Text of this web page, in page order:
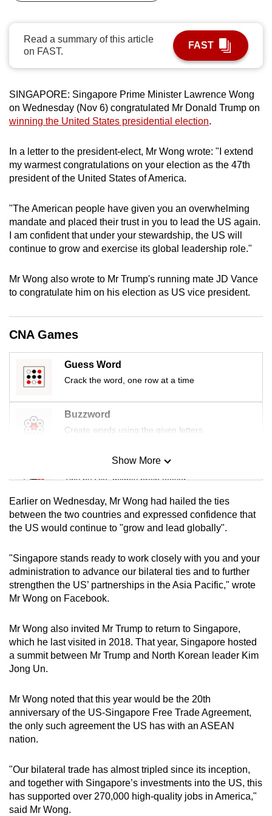
Read a summary of this article
on FAST.
FAST
SINGAPORE: Singapore Prime Minister Lawrence Wong
on Wednesday (Nov 6) congratulated Mr Donald Trump on
winning the United States presidential election.
In a letter to the president-elect, Mr Wong wrote: "I extend
my warmest congratulations on your election as the 47th
president of the United States of America.
"The American people have given you an overwhelming
mandate and placed their trust in you to lead the US again.
I am confident that under your stewardship, the US will
continue to grow and exercise its global leadership role."
Mr Wong also wrote to Mr Trump's running mate JD Vance
to congratulate him on his election as US vice president.
CNA Games
Guess Word
Crack the word, one row at a time
Buzzword
Create words using the given letters
Mini Sudoku
Tiny puzzle, mighty brain teaser
Mini Crossword
Small grid, big challenge
Word Search
Spot as many words as you can
Show More
Earlier on Wednesday, Mr Wong had hailed the ties
between the two countries and expressed confidence that
the US would continue to "grow and lead globally".
"Singapore stands ready to work closely with you and your
administration to advance our bilateral ties and to further
strengthen the US’ partnerships in the Asia Pacific," wrote
Mr Wong on Facebook.
Mr Wong also invited Mr Trump to return to Singapore,
which he last visited in 2018. That year, Singapore hosted
a summit between Mr Trump and North Korean leader Kim
Jong Un.
Mr Wong noted that this year would be the 20th
anniversary of the US-Singapore Free Trade Agreement,
the only such agreement the US has with an ASEAN
nation.
"Our bilateral trade has almost tripled since its inception,
and together with Singapore’s investments into the US, this
has supported over 270,000 high-quality jobs in America,"
said Mr Wong.
be.
To
upgrade
to
supported
browser
or,
the
finest
experience,
download
mobile
app.
Upgraded
but
still
having
Contact
us